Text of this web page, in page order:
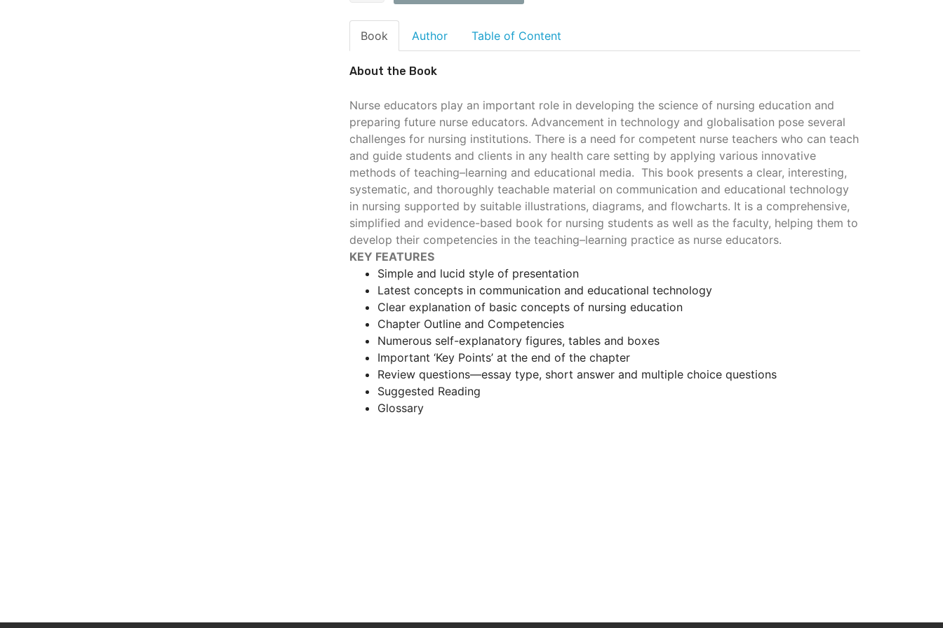
Book Author Table of Content
About the Book
Nurse educators play an important role in developing the science of nursing education and
preparing future nurse educators. Advancement in technology and globalisation pose several
challenges for nursing institutions. There is a need for competent nurse teachers who can teach
and guide students and clients in any health care setting by applying various innovative
methods of teaching–learning and educational media. This book presents a clear, interesting,
systematic, and thoroughly teachable material on communication and educational technology
in nursing supported by suitable illustrations, diagrams, and flowcharts. It is a comprehensive,
simplified and evidence-based book for nursing students as well as the faculty, helping them to
develop their competencies in the teaching–learning practice as nurse educators.
KEY FEATURES
Simple and lucid style of presentation
Latest concepts in communication and educational technology
Clear explanation of basic concepts of nursing education
Chapter Outline and Competencies
Numerous self-explanatory figures, tables and boxes
Important ‘Key Points’ at the end of the chapter
Review questions—essay type, short answer and multiple choice questions
Suggested Reading
Glossary